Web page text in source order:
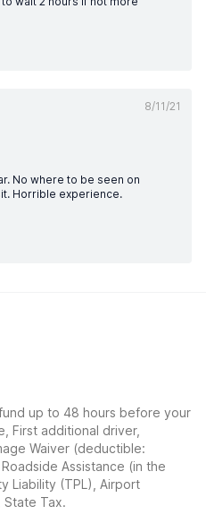
8/11/21
No where to be seen on
Horrible experience.
up to 48 hours before your
First additional driver,
Waiver (deductible:
Assistance (in the
Liability (TPL), Airport
State Tax.